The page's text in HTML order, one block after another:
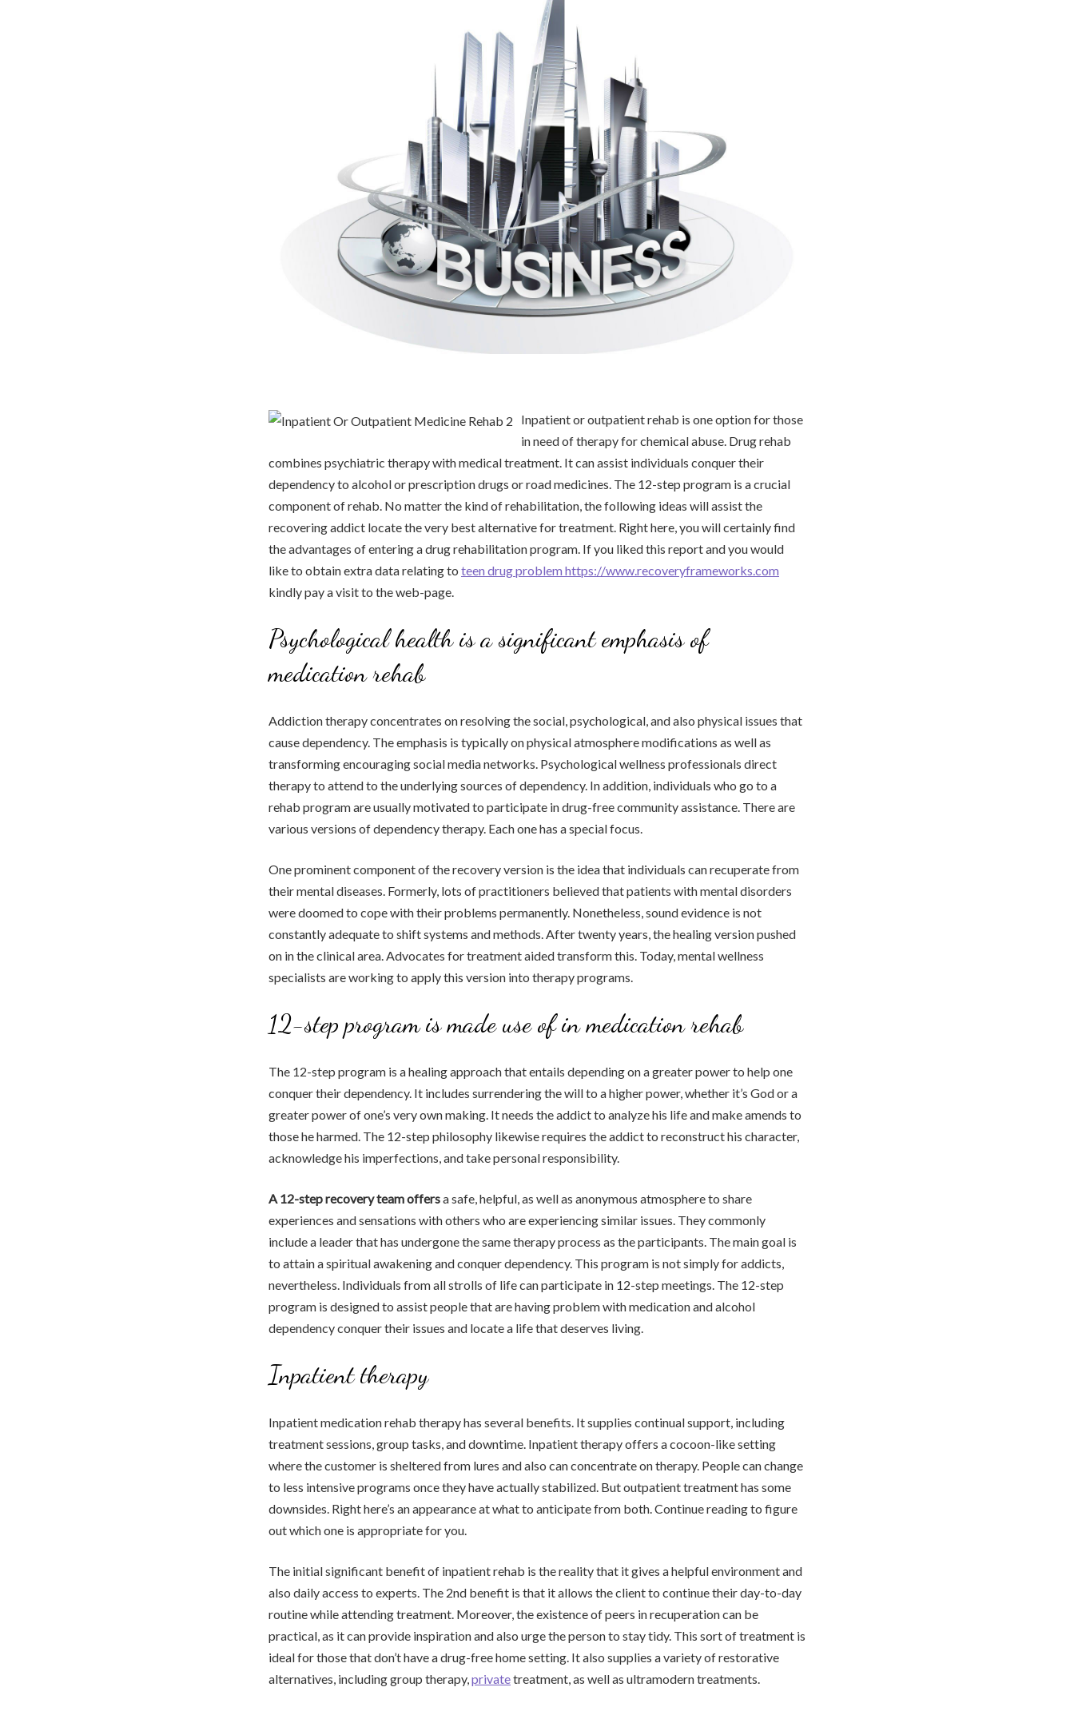
Inpatient or outpatient rehab is one option for those
in need of therapy for chemical abuse. Drug rehab
combines psychiatric therapy with medical treatment. It can assist individuals conquer their
dependency to alcohol or prescription drugs or road medicines. The 12-step program is a crucial
component of rehab. No matter the kind of rehabilitation, the following ideas will assist the
recovering addict locate the very best alternative for treatment. Right here, you will certainly find
the advantages of entering a drug rehabilitation program. If you liked this report and you would
like to obtain extra data relating to teen drug problem https://www.recoveryframeworks.com
kindly pay a visit to the web-page.
Psychological health is a significant emphasis of
medication rehab
Addiction therapy concentrates on resolving the social, psychological, and also physical issues that
cause dependency. The emphasis is typically on physical atmosphere modifications as well as
transforming encouraging social media networks. Psychological wellness professionals direct
therapy to attend to the underlying sources of dependency. In addition, individuals who go to a
rehab program are usually motivated to participate in drug-free community assistance. There are
various versions of dependency therapy. Each one has a special focus.
One prominent component of the recovery version is the idea that individuals can recuperate from
their mental diseases. Formerly, lots of practitioners believed that patients with mental disorders
were doomed to cope with their problems permanently. Nonetheless, sound evidence is not
constantly adequate to shift systems and methods. After twenty years, the healing version pushed
on in the clinical area. Advocates for treatment aided transform this. Today, mental wellness
specialists are working to apply this version into therapy programs.
12-step program is made use of in medication rehab
The 12-step program is a healing approach that entails depending on a greater power to help one
conquer their dependency. It includes surrendering the will to a higher power, whether it’s God or a
greater power of one’s very own making. It needs the addict to analyze his life and make amends to
those he harmed. The 12-step philosophy likewise requires the addict to reconstruct his character,
acknowledge his imperfections, and take personal responsibility.
A 12-step recovery team offersa safe, helpful, as well as anonymous atmosphere to share
experiences and sensations with others who are experiencing similar issues. They commonly
include a leader that has undergone the same therapy process as the participants. The main goal is
to attain a spiritual awakening and conquer dependency. This program is not simply for addicts,
nevertheless. Individuals from all strolls of life can participate in 12-step meetings. The 12-step
program is designed to assist people that are having problem with medication and alcohol
dependency conquer their issues and locate a life that deserves living.
Inpatient therapy
Inpatient medication rehab therapy has several benefits. It supplies continual support, including
treatment sessions, group tasks, and downtime. Inpatient therapy offers a cocoon-like setting
where the customer is sheltered from lures and also can concentrate on therapy. People can change
to less intensive programs once they have actually stabilized. But outpatient treatment has some
downsides. Right here’s an appearance at what to anticipate from both. Continue reading to figure
out which one is appropriate for you.
The initial significant benefit of inpatient rehab is the reality that it gives a helpful environment and
also daily access to experts. The 2nd benefit is that it allows the client to continue their day-to-day
routine while attending treatment. Moreover, the existence of peers in recuperation can be
practical, as it can provide inspiration and also urge the person to stay tidy. This sort of treatment is
ideal for those that don’t have a drug-free home setting. It also supplies a variety of restorative
alternatives, including group therapy,privatetreatment, as well as ultramodern treatments.